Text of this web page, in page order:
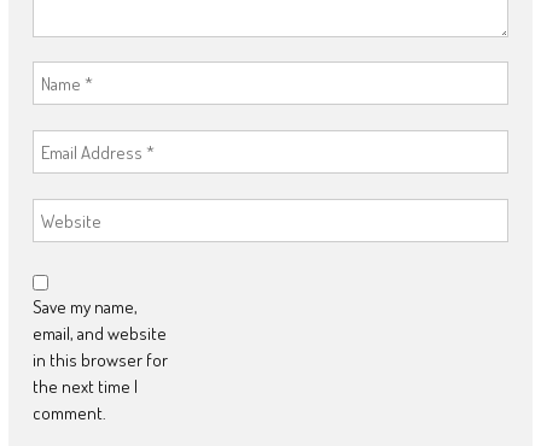
Save my name,
email, and website
in this browser for
the next time I
comment.